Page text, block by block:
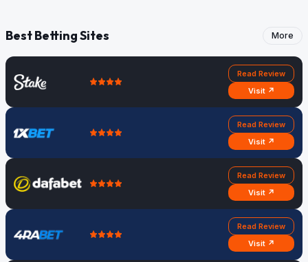
Best Betting Sites More
Read Review
Visit ↗
Read Review
Visit ↗
Read Review
Visit ↗
Read Review
Visit ↗